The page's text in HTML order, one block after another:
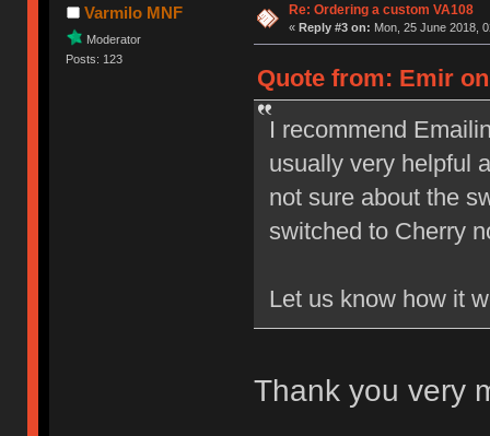
Varmilo MNF
Moderator
Posts: 123
Re: Ordering a custom VA108
« Reply #3 on: Mon, 25 June 2018,
Quote from: Emir
I recommend
usually very helpful
not sure about the
switched to Cherry
Let us know how it
Thank you very